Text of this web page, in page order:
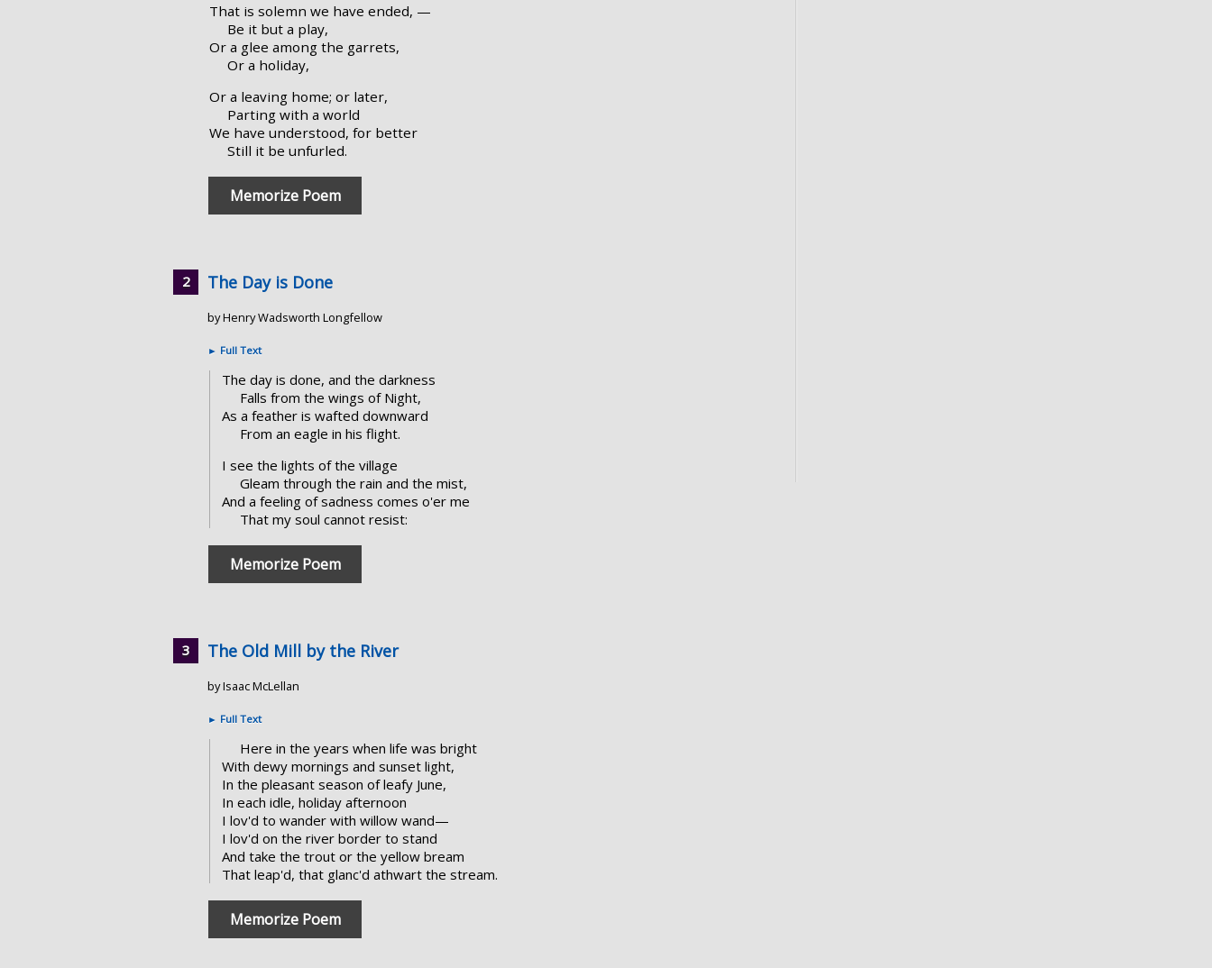
That is solemn we have ended, —
Be it but a play,
Or a glee among the garrets,
Or a holiday,
Or a leaving home; or later,
Parting with a world
We have understood, for better
Still it be unfurled.
Memorize Poem
The Day is Done
by Henry Wadsworth Longfellow
► Full Text
The day is done, and the darkness
Falls from the wings of Night,
As a feather is wafted downward
From an eagle in his flight.
I see the lights of the village
Gleam through the rain and the mist,
And a feeling of sadness comes o'er me
That my soul cannot resist:
Memorize Poem
The Old Mill by the River
by Isaac McLellan
► Full Text
Here in the years when life was bright
With dewy mornings and sunset light,
In the pleasant season of leafy June,
In each idle, holiday afternoon
I lov'd to wander with willow wand—
I lov'd on the river border to stand
And take the trout or the yellow bream
That leap'd, that glanc'd athwart the stream.
Memorize Poem